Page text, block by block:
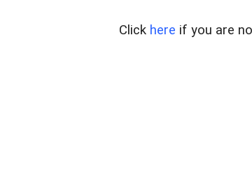
Click here if you are